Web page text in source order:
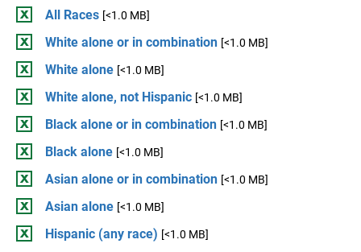
All Races [<1.0 MB]
White alone or in combination [<1.0 MB]
White alone [<1.0 MB]
White alone, not Hispanic [<1.0 MB]
Black alone or in combination [<1.0 MB]
Black alone [<1.0 MB]
Asian alone or in combination [<1.0 MB]
Asian alone [<1.0 MB]
Hispanic (any race) [<1.0 MB]